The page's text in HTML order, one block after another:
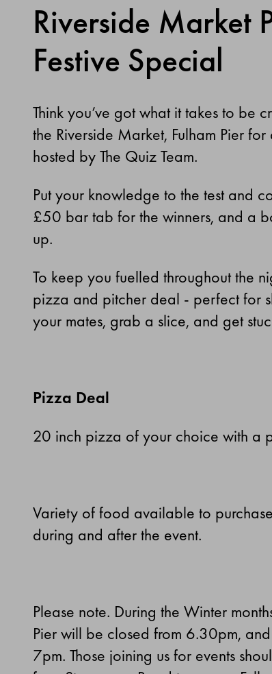
Riverside Market
Festive Special
Think you’ve got what it takes to be
the Riverside Market, Fulham Pier
hosted by The Quiz Team.
Put your knowledge to the test and
£50 bar tab for the winners, and a
up.
To keep you fuelled throughout the
pizza and pitcher deal - perfect for
your mates, grab a slice, and get
Pizza Deal
20 inch pizza of your choice with
Variety of food available to
during and after the event.
Please note. During the Winter
Pier will be closed from 6.30pm,
7pm. Those joining us for events